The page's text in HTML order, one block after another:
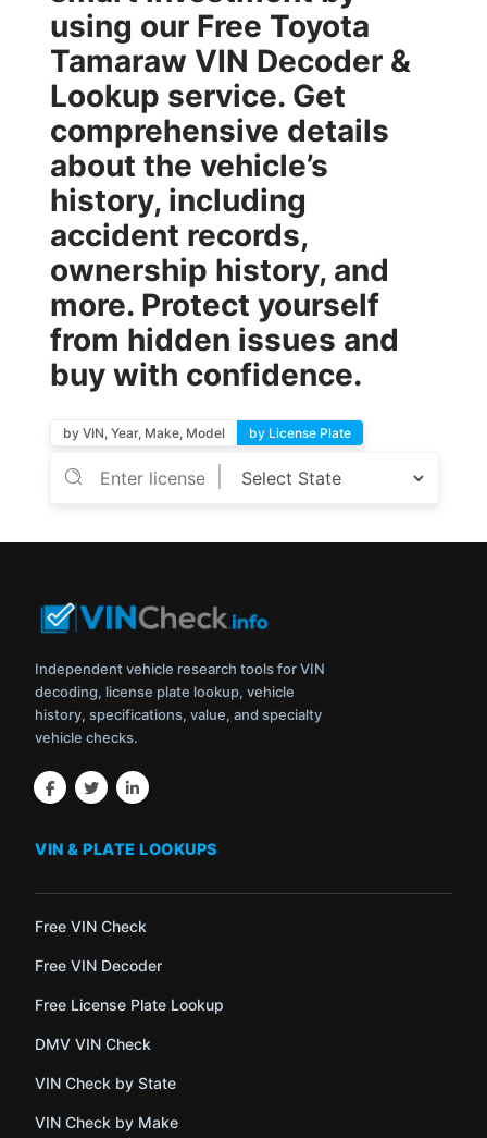
using our Free Toyota
Tamaraw VIN Decoder &
Lookup service. Get
comprehensive details
about the vehicle’s
history, including
accident records,
ownership history, and
more. Protect yourself
from hidden issues and
buy with confidence.
by VIN, Year, Make, Model by License Plate
Independent vehicle research tools for VIN
decoding, license plate lookup, vehicle
history, specifications, value, and specialty
vehicle checks.
VIN & PLATE LOOKUPS
Free VIN Check
Free VIN Decoder
Free License Plate Lookup
DMV VIN Check
VIN Check by State
VIN Check by Make